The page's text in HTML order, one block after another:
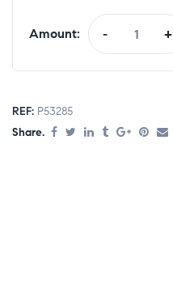
Amount: - +
REF: P53285
Share.